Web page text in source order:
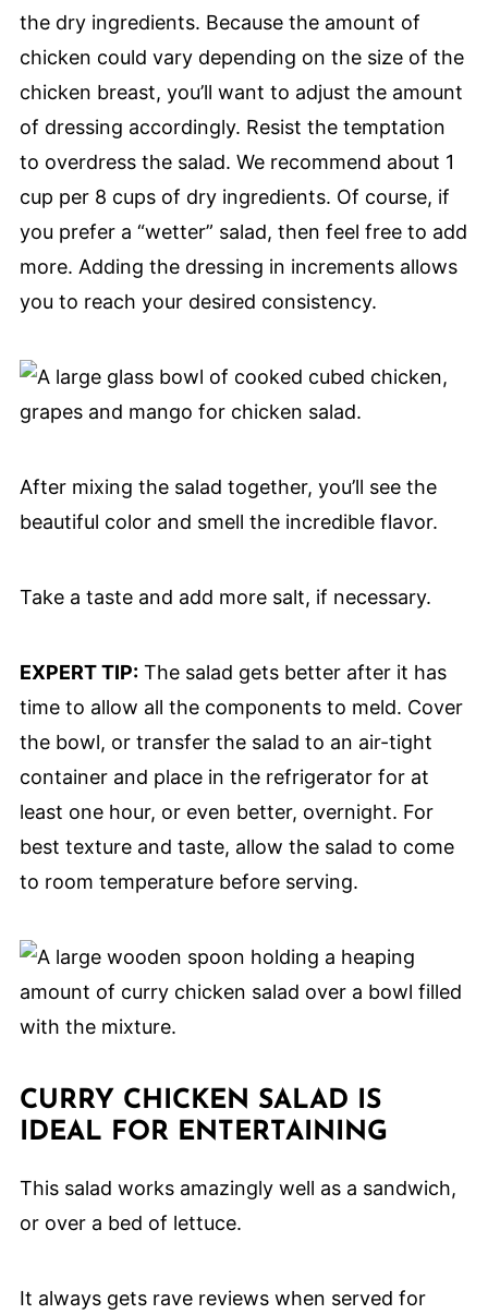
the dry ingredients. Because the amount of
chicken could vary depending on the size of the
chicken breast, you’ll want to adjust the amount
of dressing accordingly. Resist the temptation
to overdress the salad. We recommend about 1
cup per 8 cups of dry ingredients. Of course, if
you prefer a “wetter” salad, then feel free to add
more. Adding the dressing in increments allows
you to reach your desired consistency.
After mixing the salad together, you’ll see the
beautiful color and smell the incredible flavor.
Take a taste and add more salt, if necessary.
EXPERT TIP:The salad gets better after it has
time to allow all the components to meld. Cover
the bowl, or transfer the salad to an air-tight
container and place in the refrigerator for at
least one hour, or even better, overnight. For
best texture and taste, allow the salad to come
to room temperature before serving.
CURRY CHICKEN SALAD IS
IDEAL FOR ENTERTAINING
This salad works amazingly well as a sandwich,
or over a bed of lettuce.
It always gets rave reviews when served for